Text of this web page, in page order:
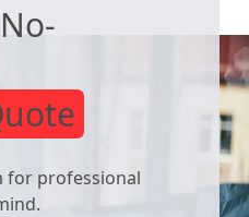
for professional